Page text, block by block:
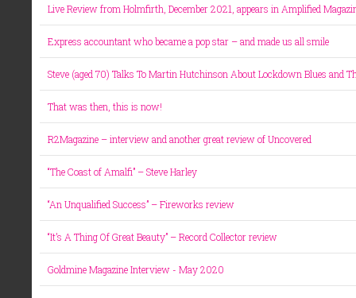
Live Review from Holmfirth, December 2021, appears in Amplified
Express accountant who became a pop star – and made us all smile
Steve (aged 70) Talks To Martin Hutchinson About Lockdown Blues and
That was then, this is now!
R2Magazine – interview and another great review of Uncovered
“The Coast of Amalfi” – Steve Harley
“An Unqualified Success” – Fireworks review
“It’s A Thing Of Great Beauty” – Record Collector review
Goldmine Magazine Interview - May 2020